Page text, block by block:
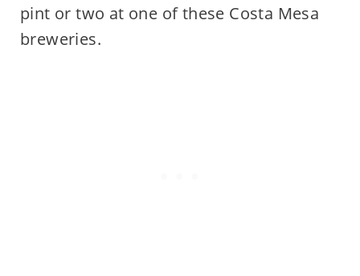
pint or two at one of these Costa Mesa
breweries.